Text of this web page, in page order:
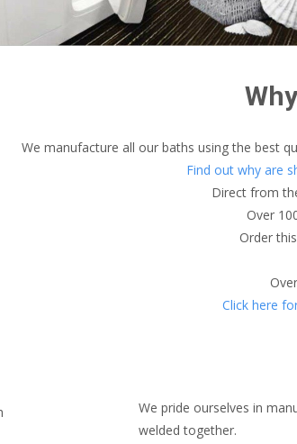
We manufacture all our baths using the best
Find out why are
Direct from
Over
Order
Click here
We pride ourselves in
welded together.